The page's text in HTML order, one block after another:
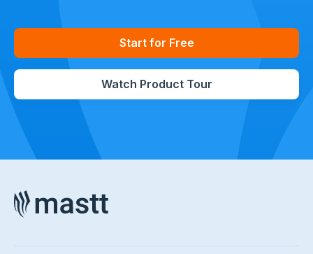
Start for Free
Watch Product Tour